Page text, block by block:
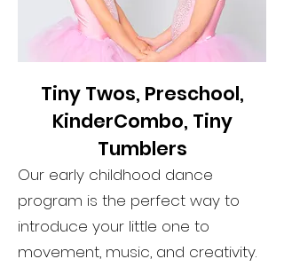
Tiny Twos, Preschool,
KinderCombo, Tiny
Tumblers
Our early childhood dance
program is the perfect way to
introduce your little one to
movement, music, and creativity.